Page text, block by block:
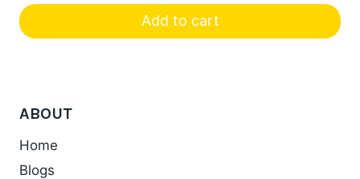
₹580.00.
Add to cart
ABOUT
Home
Blogs